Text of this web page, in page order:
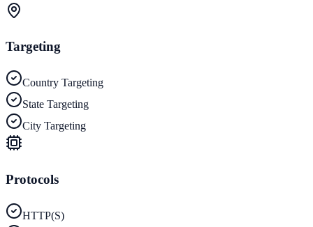
Targeting
Country Targeting
State Targeting
City Targeting
Protocols
HTTP(S)